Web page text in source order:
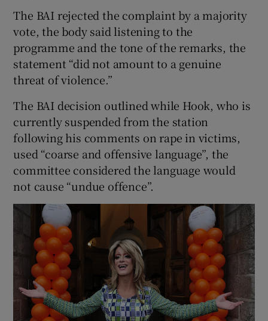
The BAI rejected the complaint by a majority
vote, the body said listening to the
programme and the tone of the remarks, the
statement “did not amount to a genuine
threat of violence.”
The BAI decision outlined while Hook, who is
currently suspended from the station
following his comments on rape in victims,
used “coarse and offensive language”, the
committee considered the language would
not cause “undue offence”.